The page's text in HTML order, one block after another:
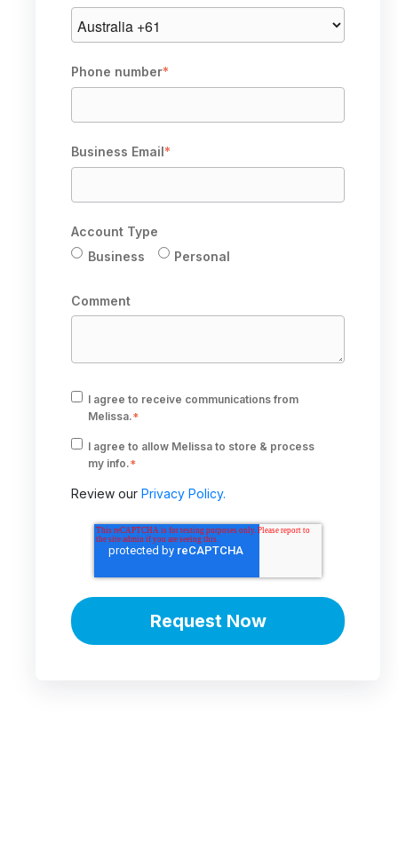
Phone number*
Business Email*
Account Type
Business
Personal
Comment
I agree to receive communications from
Melissa.*
I agree to allow Melissa to store & process
my info.*
Review our Privacy Policy.